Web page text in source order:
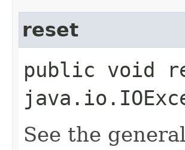
reset
public void
See the